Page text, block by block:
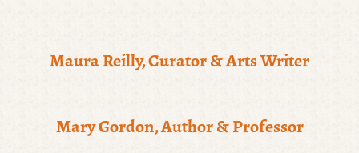
Maura Reilly, Curator & Arts Writer
Mary Gordon, Author & Professor